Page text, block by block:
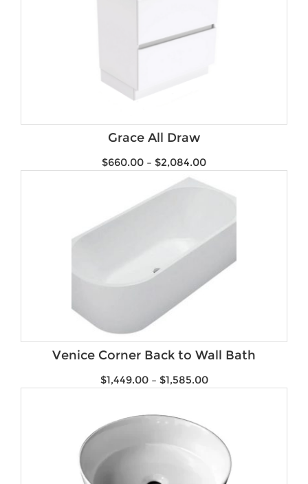
Grace All Draw
$660.00 – $2,084.00
Venice Corner Back to Wall Bath
$1,449.00– $1,585.00